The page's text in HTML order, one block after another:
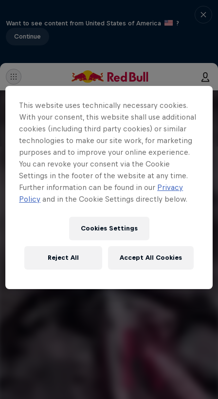
Want to see content from United States of America
?
Continue
This website uses technically necessary cookies.
With your consent, this website shall use additional
cookies (including third party cookies) or similar
technologies to make our site work, for marketing
purposes and to improve your online experience.
You can revoke your consent via the Cookie
Settings in the footer of the website at any time.
Further information can be found in our Privacy
Policy and in the Cookie Settings directly below.
Cookies Settings
Reject All Accept All Cookies